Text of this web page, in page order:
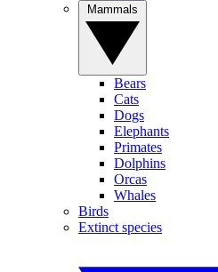
Bears
Cats
Dogs
Elephants
Primates
Dolphins
Orcas
Whales
Birds
Extinct species